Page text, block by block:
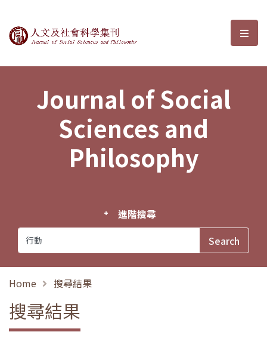
Journal of Social Sciences and選
Journal of Social
Sciences and
Philosophy
進階搜尋
Home 搜尋結果
搜尋結果